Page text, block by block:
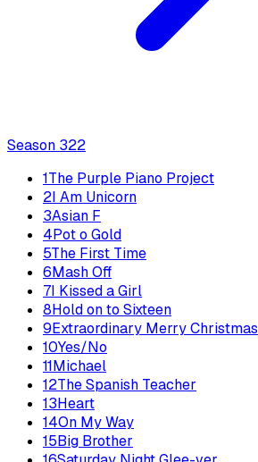
Season 322
1The Purple Piano Project
2I Am Unicorn
3Asian F
4Pot o Gold
5The First Time
6Mash Off
7I Kissed a Girl
8Hold on to Sixteen
9Extraordinary Merry Christmas
10Yes/No
11Michael
12The Spanish Teacher
13Heart
14On My Way
15Big Brother